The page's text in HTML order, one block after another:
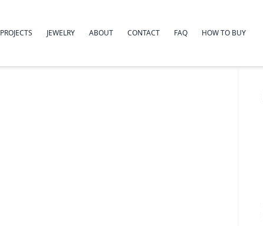
PROJECTS JEWELRY ABOUT CONTACT FAQ HOW TO BUY